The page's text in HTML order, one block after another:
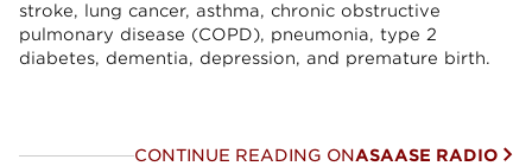
stroke, lung cancer, asthma, chronic obstructive
pulmonary disease (COPD), pneumonia, type 2
diabetes, dementia, depression, and premature birth.
CONTINUE READING ONASAASE RADIO